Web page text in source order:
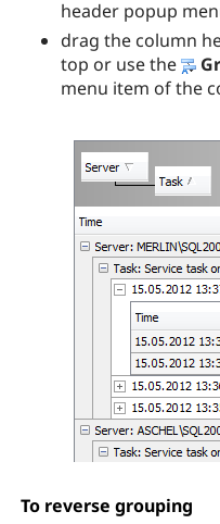
header popup
drag the column
top or use the
menu item of the
To reverse grouping